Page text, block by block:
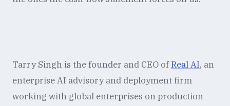
Tarry Singh is the founder and CEO ofReal AI, an
enterprise AI advisory and deployment firm
working with global enterprises on production